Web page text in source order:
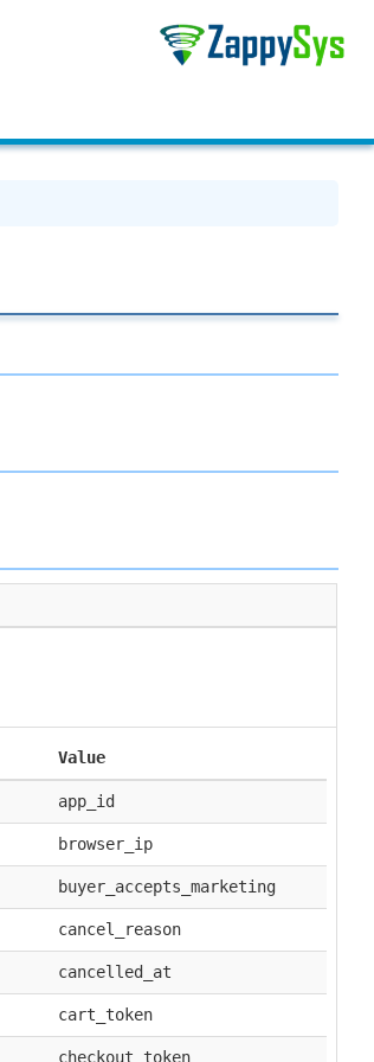
Value
app_id
browser_ip
buyer_accepts_marketing
cancel_reason
cancelled_at
cart_token
checkout_token